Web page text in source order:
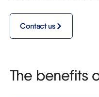
Contact us
The benefits